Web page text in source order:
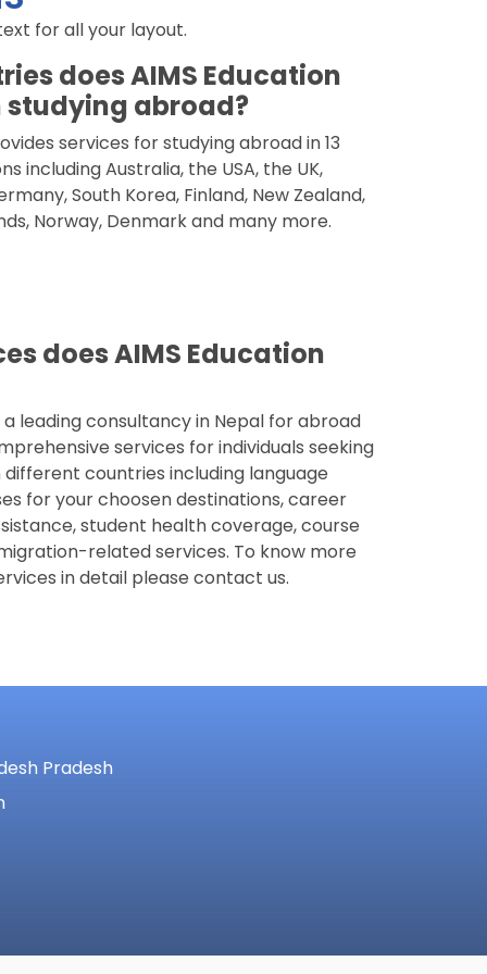
for all your layout.
does AIMS Education
studying abroad?
services for studying abroad in 13
including Australia, the USA, the UK,
South Korea, Finland, New Zealand,
Norway, Denmark and many more.
does AIMS Education
a leading consultancy in Nepal for abroad
services for individuals seeking
countries including language
for your choosen destinations, career
student health coverage, course
related services. To know more
in detail please contact us.
Pradesh